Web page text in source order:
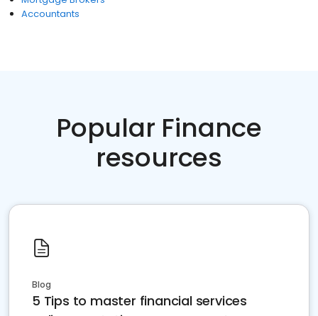
Accountants
Popular Finance
resources
Blog
5 Tips to master financial services